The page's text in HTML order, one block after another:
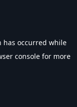
has occurred while
console for more